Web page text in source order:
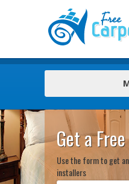
Get a
Use the form to get
installers